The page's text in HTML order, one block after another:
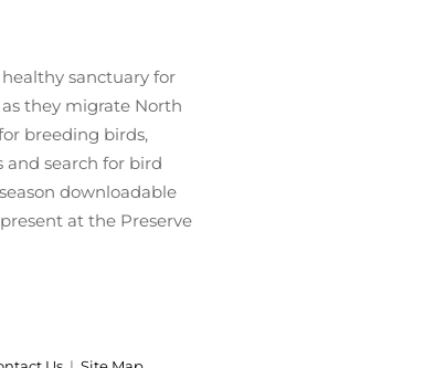
sanctuary for
they migrate North
breeding birds,
and search for bird
downloadable
at the Preserve